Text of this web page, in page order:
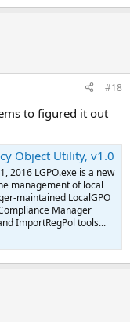
#18
to figured it out
Object Utility, v1.0
2016 LGPO.exe is a new
management of local
maintained LocalGPO
Manager
ImportRegPol tools...